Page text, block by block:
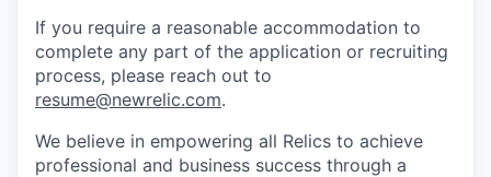
If you require a reasonable accommodation to
complete any part of the application or recruiting
process, please reach out to
resume@newrelic.com.
We believe in empowering all Relics to achieve
professional and business success through a